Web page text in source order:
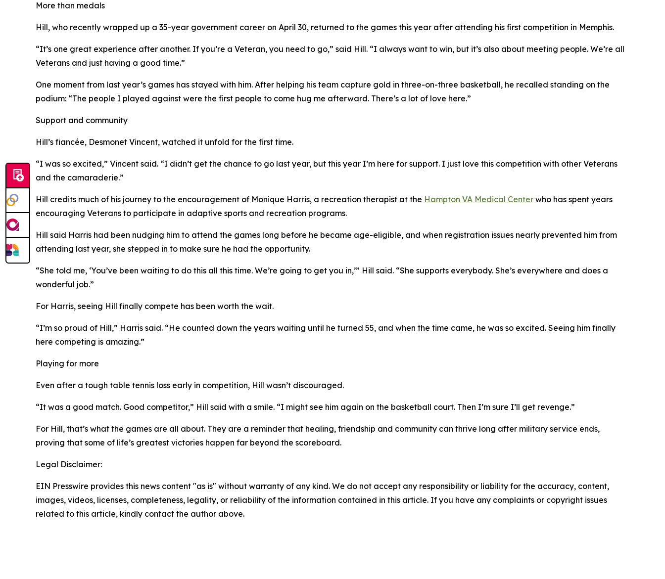
More than medals
Hill, who recently wrapped up a 35-year government career on April 30, returned to the games this year after attending his first competition in Memphis.
“It’s one great experience after another. If you’re a Veteran, you need to go,” said Hill. “I always want to win, but it’s also about meeting people. We’re all
Veterans and just having a good time.”
One moment from last year’s games has stayed with him. After helping his team capture gold in three-on-three basketball, he recalled standing on the
podium: “The people I played against were the first people to come hug me afterward. There’s a lot of love here.”
Support and community
Hill’s fiancée, Desmonet Vincent, watched it unfold for the first time.
“I was so excited,” Vincent said. “I didn’t get the chance to go last year, but this year I’m here for support. I just love this competition with other Veterans
and the camaraderie.”
Hill credits much of his journey to the encouragement of Monique Harris, a recreation therapist at the Hampton VA Medical Center who has spent years
encouraging Veterans to participate in adaptive sports and recreation programs.
Hill said Harris had been nudging him to attend the games long before he became age-eligible, and when registration issues nearly prevented him from
attending last year, she stepped in to make sure he had the opportunity.
“She told me, ‘You’ve been waiting to do this all this time. We’re going to get you in,’” Hill said. “She supports everybody. She’s everywhere and does a
wonderful job.”
For Harris, seeing Hill finally compete has been worth the wait.
“I’m so proud of Hill,” Harris said. “He counted down the years waiting until he turned 55, and when the time came, he was so excited. Seeing him finally
here competing is amazing.”
Playing for more
Even after a tough table tennis loss early in competition, Hill wasn’t discouraged.
“It was a good match. Good competitor,” Hill said with a smile. “I might see him again on the basketball court. Then I’m sure I’ll get revenge.”
For Hill, that’s what the games are all about. They are a reminder that healing, friendship and community can thrive long after military service ends,
proving that some of life’s greatest victories happen far beyond the scoreboard.
Legal Disclaimer:
EIN Presswire provides this news content "as is" without warranty of any kind. We do not accept any responsibility or liability for the accuracy, content,
images, videos, licenses, completeness, legality, or reliability of the information contained in this article. If you have any complaints or copyright issues
related to this article, kindly contact the author above.